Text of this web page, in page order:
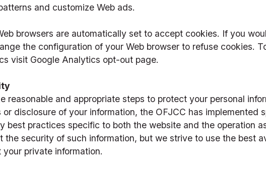
and customize Web ads.
browsers are automatically set to accept cookies. If you
the configuration of your Web browser to refuse cookies.
visit Google Analytics opt-out page.
reasonable and appropriate steps to protect your personal
or disclosure of your information, the OFJCC has implemented
best practices specific to both the website and the operation
the security of such information, but we strive to use the best
your private information.